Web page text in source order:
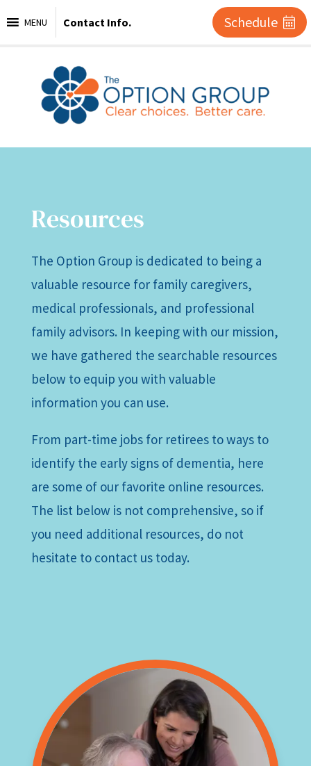
MENU Contact Info. Schedule
Resources
The Option Group is dedicated to being a
valuable resource for family caregivers,
medical professionals, and professional
family advisors. In keeping with our mission,
we have gathered the searchable resources
below to equip you with valuable
information you can use.
From part-time jobs for retirees to ways to
identify the early signs of dementia, here
are some of our favorite online resources.
The list below is not comprehensive, so if
you need additional resources, do not
hesitate to contact us today.